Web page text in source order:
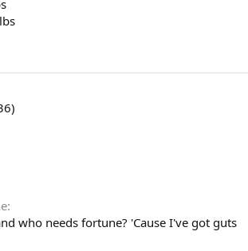
who needs fortune? 'Cause I've got guts